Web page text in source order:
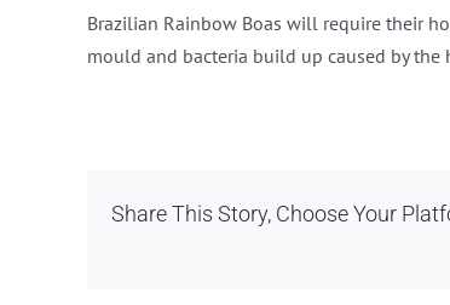
Brazilian Rainbow Boas will require their
mould and bacteria build up caused by the
Share This Story, Choose Your